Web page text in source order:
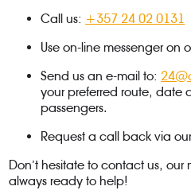
Call us: +357 24 02 0131
Use on-line messenger on
Send us an e-mail to:
your preferred route, date
passengers.
Request a call back via
Don’t hesitate to contact us,
always ready to help!